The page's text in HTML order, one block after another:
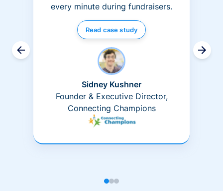
every minute during fundraisers.
Read case study
Sidney Kushner
Founder & Executive Director,
Connecting Champions